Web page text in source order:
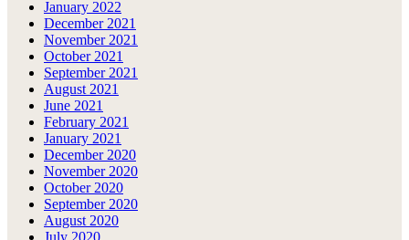
January 2022
December 2021
November 2021
October 2021
September 2021
August 2021
June 2021
February 2021
January 2021
December 2020
November 2020
October 2020
September 2020
August 2020